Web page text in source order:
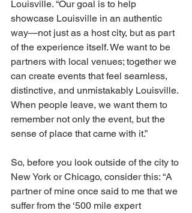
Louisville. “Our goal is to help
showcase Louisville in an authentic
way—not just as a host city, but as part
of the experience itself. We want to be
partners with local venues; together we
can create events that feel seamless,
distinctive, and unmistakably Louisville.
When people leave, we want them to
remember not only the event, but the
sense of place that came with it.”
So, before you look outside of the city to
New York or Chicago, consider this: “A
partner of mine once said to me that we
suffer from the ‘500 mile expert